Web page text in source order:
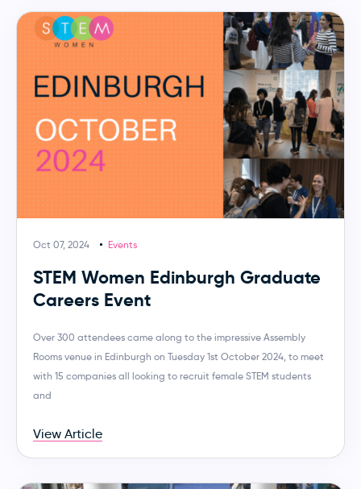
Oct 07, 2024 Events
STEM Women Edinburgh Graduate
Careers Event
Over 300 attendees came along to the impressive Assembly
Rooms venue in Edinburgh on Tuesday 1st October 2024, to meet
with 15 companies all looking to recruit female STEM students
and
View Article